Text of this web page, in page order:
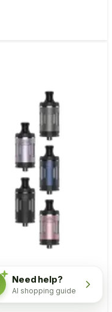
Need help?
AI shopping guide